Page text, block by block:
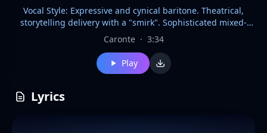
Vocal Style: Expressive and cynical baritone. Theatrical,
storytelling delivery with a "smirk". Sophisticated mixed-
gender jazz choir in the background. Instrumentation:
Theatrical Lounge Bossa Nova, Romantic Latin Jazz, Playful
Big Band. Upright bass, grand piano, muted trumpet, and
Crisp percussion, dynamic brass stabs, and wide stereo
image for vocal harmonies. Mood: Cynical Irony / Playful
Caronte · 3:34
Play
Lyrics